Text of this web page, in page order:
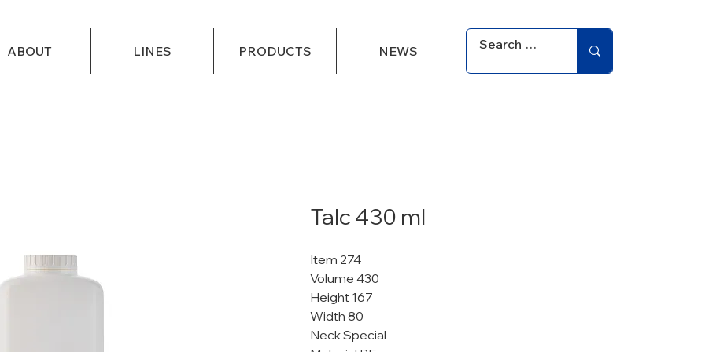
ABOUT LINES PRODUCTS NEWS
Talc 430 ml
Item 274
Volume 430
Height 167
Width 80
Neck Special